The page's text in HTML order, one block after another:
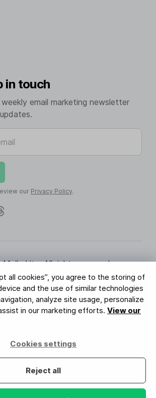
all cookies”, you agree to the storing of
and the use of similar technologies
analyze site usage, personalize
in our marketing efforts. View our
Cookies settings
Reject all
in touch
email marketing newsletter
our Privacy Policy.
All rights reserved.
Privacy Policy
Trust Page
Brand Assets
VERITAS
Certification